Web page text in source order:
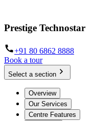
Prestige Technostar
+91 80 6862 8888
Book a tour
Select a section
Overview
Our Services
Centre Features